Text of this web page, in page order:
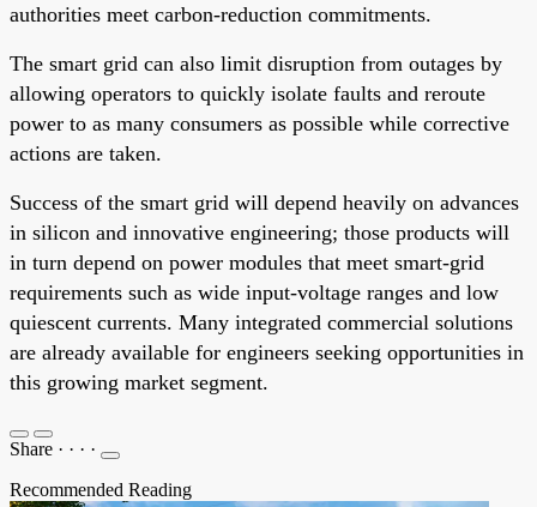
authorities meet carbon-reduction commitments.
The smart grid can also limit disruption from outages by
allowing operators to quickly isolate faults and reroute
power to as many consumers as possible while corrective
actions are taken.
Success of the smart grid will depend heavily on advances
in silicon and innovative engineering; those products will
in turn depend on power modules that meet smart-grid
requirements such as wide input-voltage ranges and low
quiescent currents. Many integrated commercial solutions
are already available for engineers seeking opportunities in
this growing market segment.
Share · · · ·
Recommended Reading